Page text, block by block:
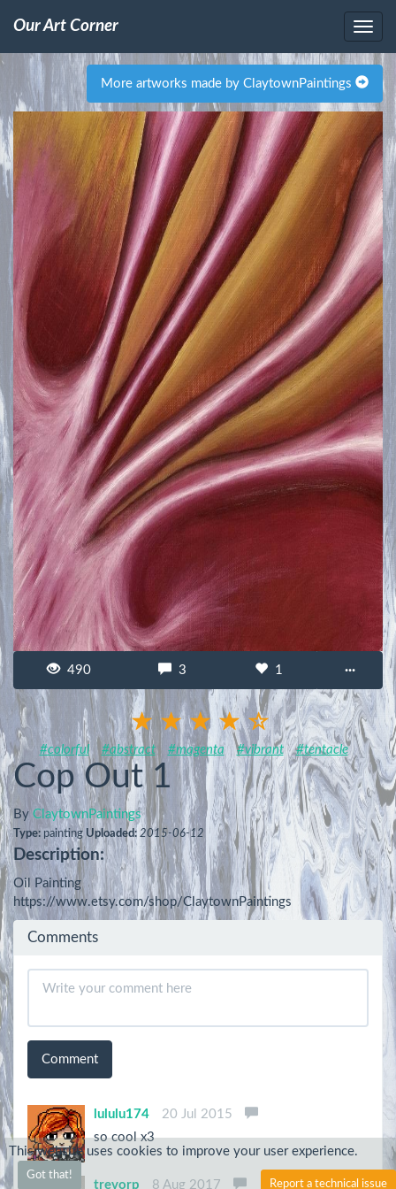
Our Art Corner
More artworks made by ClaytownPaintings
490 3 1 ···
#colorful #abstract #magenta #vibrant #tentacle
Cop Out 1
By ClaytownPaintings
Type: painting Uploaded: 2015-06-12
Description:
Oil Painting
https://www.etsy.com/shop/ClaytownPaintings
Comments
Comment
lululu174
20 Jul 2015
so cool x3
trevorp 8 Aug 2017
This website uses cookies to improve your user experience.
Got that!
Report a technical issue